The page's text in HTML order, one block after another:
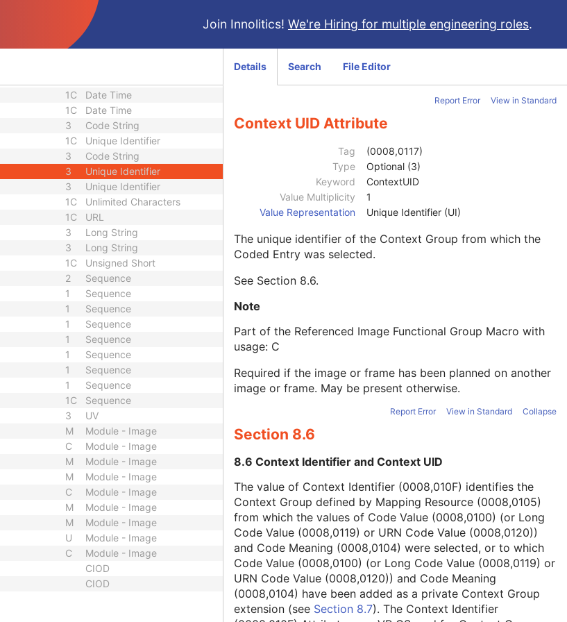
Join Innolitics! We're Hiring for multiple engineering roles.
Sequence
Short String
Short String
1C Short String
1C Date Time
1C Date Time
3 Code String
1C Unique Identifier
3 Code String
3 Unique Identifier
3 Unique Identifier
1C Unlimited Characters
1C URL
3 Long String
3 Long String
1C Unsigned Short
2 Sequence
1 Sequence
1 Sequence
1 Sequence
1 Sequence
1 Sequence
1 Sequence
1 Sequence
1C Sequence
3
UV
M
Module - Image
C
Module - Image
M
Module - Image
M
Module - Image
C
Module - Image
M
Module - Image
M
Module - Image
U
Module - Image
C
Module - Image
CIOD
CIOD
Details Search File Editor
Report Error View in Standard
Context UID Attribute
Tag
(0008,0117)
Type
Optional (3)
Keyword
ContextUID
Value Multiplicity
1
Value Representation
Unique Identifier (UI)
The unique identifier of the Context Group from which the
Coded Entry was selected.
See Section 8.6.
Note
Part of the Referenced Image Functional Group Macro with
usage: C
Required if the image or frame has been planned on another
image or frame. May be present otherwise.
Report Error View in Standard Collapse
Section 8.6
8.6 Context Identifier and Context UID
The value of Context Identifier (0008,010F) identifies the
Context Group defined by Mapping Resource (0008,0105)
from which the values of Code Value (0008,0100) (or Long
Code Value (0008,0119) or URN Code Value (0008,0120))
and Code Meaning (0008,0104) were selected, or to which
Code Value (0008,0100) (or Long Code Value (0008,0119) or
URN Code Value (0008,0120)) and Code Meaning
(0008,0104) have been added as a private Context Group
extension (see Section 8.7). The Context Identifier